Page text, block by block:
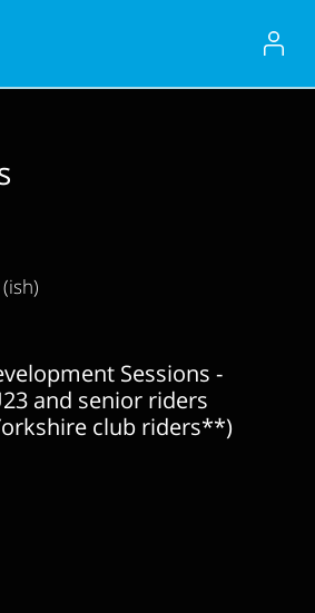
Sessions -
and senior riders
club riders**)